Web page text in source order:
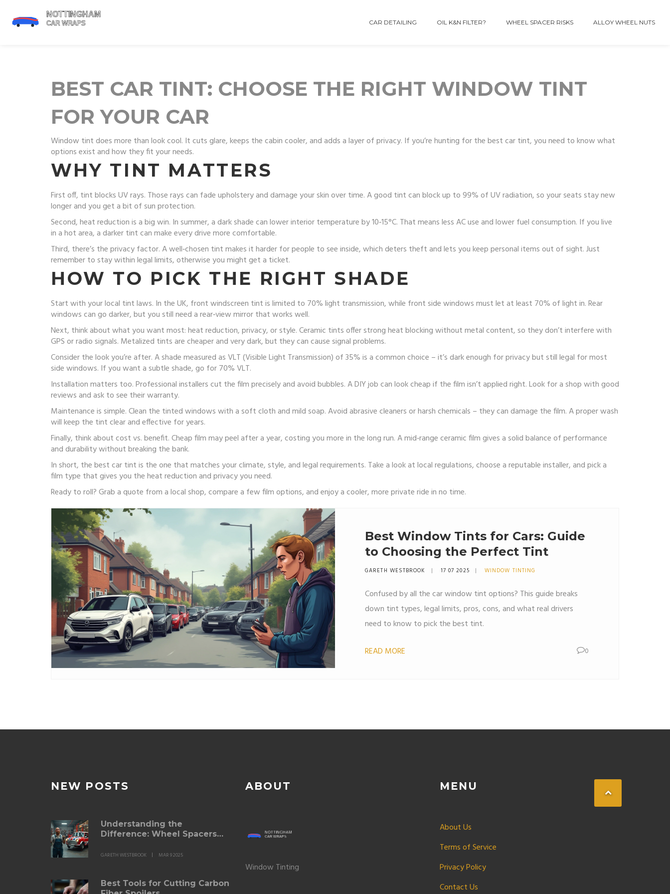
CAR DETAILING OIL K&N FILTER? WHEEL SPACER RISKS ALLOY WHEEL NUTS
BEST CAR TINT: CHOOSE THE RIGHT WINDOW TINT
FOR YOUR CAR
Window tint does more than look cool. It cuts glare, keeps the cabin cooler, and adds a layer of privacy. If you’re hunting for the best car tint, you need to know what
options exist and how they fit your needs.
WHY TINT MATTERS
First off, tint blocks UV rays. Those rays can fade upholstery and damage your skin over time. A good tint can block up to 99% of UV radiation, so your seats stay new
longer and you get a bit of sun protection.
Second, heat reduction is a big win. In summer, a dark shade can lower interior temperature by 10‑15°C. That means less AC use and lower fuel consumption. If you live
in a hot area, a darker tint can make every drive more comfortable.
Third, there’s the privacy factor. A well‑chosen tint makes it harder for people to see inside, which deters theft and lets you keep personal items out of sight. Just
remember to stay within legal limits, otherwise you might get a ticket.
HOW TO PICK THE RIGHT SHADE
Start with your local tint laws. In the UK, front windscreen tint is limited to 70% light transmission, while front side windows must let at least 70% of light in. Rear
windows can go darker, but you still need a rear‑view mirror that works well.
Next, think about what you want most: heat reduction, privacy, or style. Ceramic tints offer strong heat blocking without metal content, so they don’t interfere with
GPS or radio signals. Metalized tints are cheaper and very dark, but they can cause signal problems.
Consider the look you’re after. A shade measured as VLT (Visible Light Transmission) of 35% is a common choice – it’s dark enough for privacy but still legal for most
side windows. If you want a subtle shade, go for 70% VLT.
Installation matters too. Professional installers cut the film precisely and avoid bubbles. A DIY job can look cheap if the film isn’t applied right. Look for a shop with good
reviews and ask to see their warranty.
Maintenance is simple. Clean the tinted windows with a soft cloth and mild soap. Avoid abrasive cleaners or harsh chemicals – they can damage the film. A proper wash
will keep the tint clear and effective for years.
Finally, think about cost vs. benefit. Cheap film may peel after a year, costing you more in the long run. A mid‑range ceramic film gives a solid balance of performance
and durability without breaking the bank.
In short, the best car tint is the one that matches your climate, style, and legal requirements. Take a look at local regulations, choose a reputable installer, and pick a
film type that gives you the heat reduction and privacy you need.
Ready to roll? Grab a quote from a local shop, compare a few film options, and enjoy a cooler, more private ride in no time.
Best Window Tints for Cars: Guide
to Choosing the Perfect Tint
GARETH WESTBROOK 17 07 2025 WINDOW TINTING
Confused by all the car window tint options? This guide breaks
down tint types, legal limits, pros, cons, and what real drivers
need to know to pick the best tint.
READ MORE 0
NEW POSTS
Understanding the
Difference: Wheel Spacers
GARETH WESTBROOK MAR 9 2025
Best Tools for Cutting Carbon
ABOUT
Window Tinting
MENU
About Us
Terms of Service
Privacy Policy
Contact Us